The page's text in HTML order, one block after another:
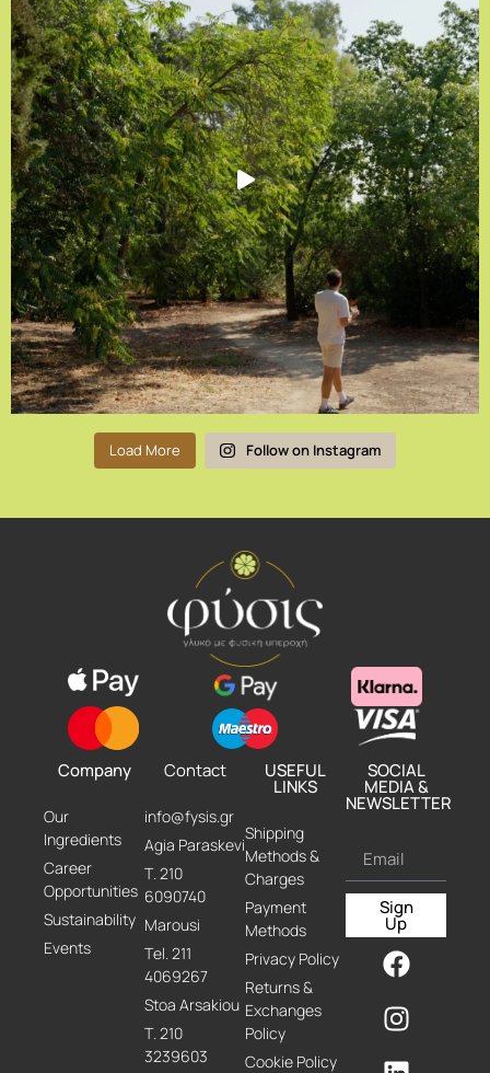
Load More Follow on Instagram
Company
Our
Ingredients
Career
Opportunities
Sustainability
Events
Contact
info@fysis.gr
Agia Paraskevi
Τ. 210
6090740
Marousi
Τel. 211
4069267
Stoa Arsakiou
Τ. 210
3239603
USEFUL
LINKS
Shipping
Methods &
Charges
Payment
Methods
Privacy Policy
Returns &
Exchanges
Policy
Cookie Policy
SOCIAL
MEDIA &
NEWSLETTER
Sign
Up